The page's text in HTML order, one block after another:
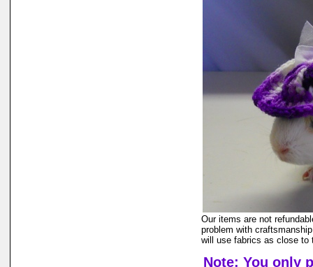
Our items are not
problem with
will use fabrics as close to
Note: You only